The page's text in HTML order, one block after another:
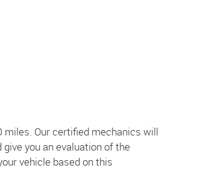
miles. Our certified mechanics will
you an evaluation of the
vehicle based on this